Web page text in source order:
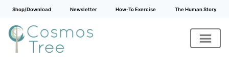
Shop/Download Newsletter How-To Exercise The Human Story